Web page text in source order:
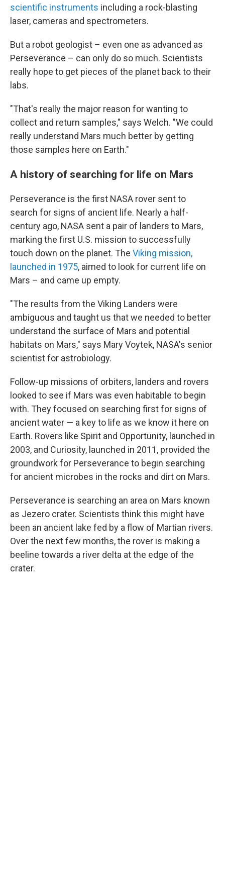
scientific instruments including a rock-blasting
laser, cameras and spectrometers.
But a robot geologist – even one as advanced as
Perseverance – can only do so much. Scientists
really hope to get pieces of the planet back to their
labs.
"That's really the major reason for wanting to
collect and return samples," says Welch. "We could
really understand Mars much better by getting
those samples here on Earth."
A history of searching for life on Mars
Perseverance is the first NASA rover sent to
search for signs of ancient life. Nearly a half-
century ago, NASA sent a pair of landers to Mars,
marking the first U.S. mission to successfully
touch down on the planet. The Viking mission,
launched in 1975, aimed to look for current life on
Mars – and came up empty.
"The results from the Viking Landers were
ambiguous and taught us that we needed to better
understand the surface of Mars and potential
habitats on Mars," says Mary Voytek, NASA's senior
scientist for astrobiology.
Follow-up missions of orbiters, landers and rovers
looked to see if Mars was even habitable to begin
with. They focused on searching first for signs of
ancient water — a key to life as we know it here on
Earth. Rovers like Spirit and Opportunity, launched in
2003, and Curiosity, launched in 2011, provided the
groundwork for Perseverance to begin searching
for ancient microbes in the rocks and dirt on Mars.
Perseverance is searching an area on Mars known
as Jezero crater. Scientists think this might have
been an ancient lake fed by a flow of Martian rivers.
Over the next few months, the rover is making a
beeline towards a river delta at the edge of the
crater.